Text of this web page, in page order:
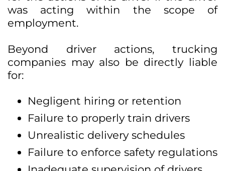
was acting within the scope of
employment.
Beyond driver actions, trucking
companies may also be directly liable
for:
Negligent hiring or retention
Failure to properly train drivers
Unrealistic delivery schedules
Failure to enforce safety regulations